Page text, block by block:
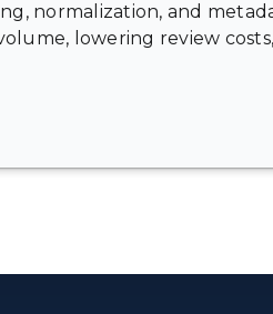
normalization, and
lowering review